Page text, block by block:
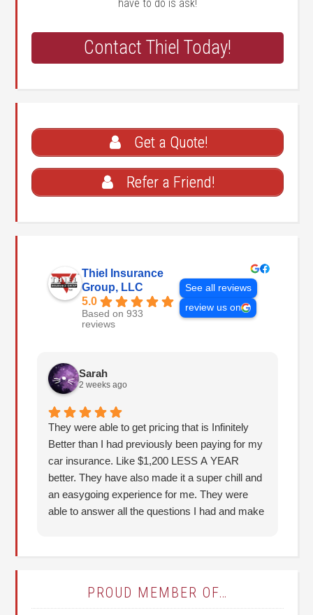
have to do is ask!
Contact Thiel Today!
Get a Quote!
Refer a Friend!
Thiel Insurance
Group, LLC
5.0
Based on 933
reviews
See all reviews
review us on
Sarah
2 weeks ago
They were able to get pricing that is Infinitely
Better than I had previously been paying for my
car insurance. Like $1,200 LESS A YEAR
better. They have also made it a super chill and
an easygoing experience for me. They were
able to answer all the questions I had and make
PROUD MEMBER OF…